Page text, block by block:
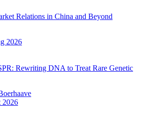
Relations in China and Beyond
2026
Rewriting DNA to Treat Rare Genetic
2026